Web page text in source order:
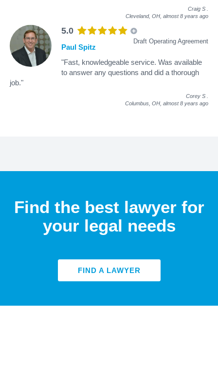
Craig S
Cleveland, OH, almost 8 years ago
5.0
Draft Operating Agreement
Paul Spitz
"Fast, knowledgeable service. Was available
to answer any questions and did a thorough
job."
Corey S
Columbus, OH, almost 8 years ago
Find the best lawyer for
your legal needs
FIND A LAWYER